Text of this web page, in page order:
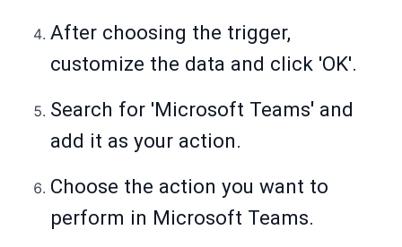
After choosing the trigger,
customize the data and click 'OK'.
Search for 'Microsoft Teams' and
add it as your action.
Choose the action you want to
perform in Microsoft Teams.